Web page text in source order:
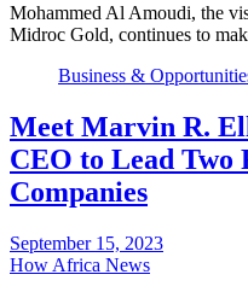
Mohammed Al Amoudi, the
Midroc Gold, continues to
Business &
Meet Marvin R.
CEO to Lead Two
Companies
September 15, 2023
How Africa News